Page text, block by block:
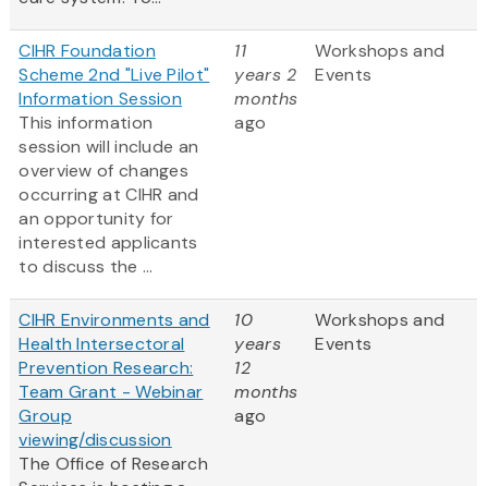
CIHR Foundation
Scheme 2nd "Live Pilot"
Information Session
This information
session will include an
overview of changes
occurring at CIHR and
an opportunity for
interested applicants
to discuss the ...
11
years 2
months
ago
Workshops and
Events
CIHR Environments and
Health Intersectoral
Prevention Research:
Team Grant - Webinar
Group
viewing/discussion
The Office of Research
10
years
12
months
ago
Workshops and
Events